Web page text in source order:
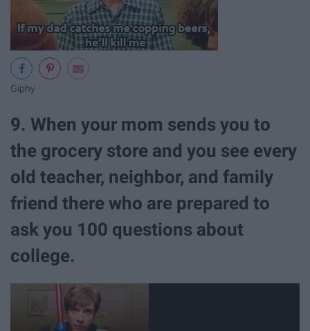
Giphy
9. When your mom sends you to
the grocery store and you see every
old teacher, neighbor, and family
friend there who are prepared to
ask you 100 questions about
college.